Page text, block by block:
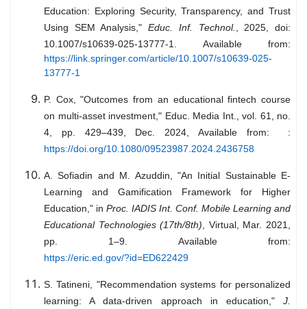
Education: Exploring Security, Transparency, and Trust
Using SEM Analysis,"Educ. Inf. Technol.
, 2025, doi:
10.1007/s10639-025-13777-1. Available from:
https://link.springer.com/article/10.1007/s10639-025-
13777-1
P. Cox, "Outcomes from an educational fintech course
on multi-asset investment," Educ. Media Int., vol. 61, no.
4, pp. 429–439, Dec. 2024, Available from: :
https://doi.org/10.1080/09523987.2024.2436758
A. Sofiadin and M. Azuddin, "An Initial Sustainable E-
Learning and Gamification Framework for Higher
Education," in Proc. IADIS Int. Conf. Mobile Learning and
Educational Technologies (17th/8th) , Virtual, Mar. 2021,
pp. 1–9. Available from:
https://eric.ed.gov/?id=ED622429
S. Tatineni, "Recommendation systems for personalized
learning: A data-driven approach in education," J.